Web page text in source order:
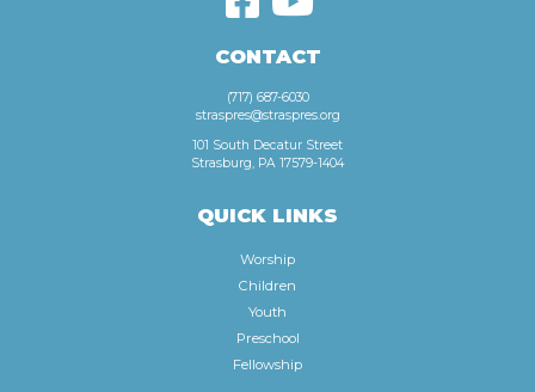
CONTACT
(717) 687-6030
straspres@straspres.org
101 South Decatur Street
Strasburg, PA 17579-1404
QUICK LINKS
Worship
Children
Youth
Preschool
Fellowship